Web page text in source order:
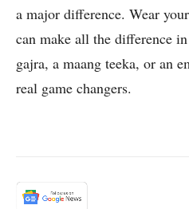
a major difference. Wear
can make all the difference
gajra, a maang teeka, or an
real game changers.